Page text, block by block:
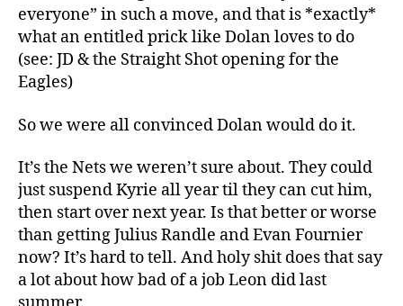
everyone” in such a move, and that is *exactly*
what an entitled prick like Dolan loves to do
(see: JD & the Straight Shot opening for the
Eagles)
So we were all convinced Dolan would do it.
It’s the Nets we weren’t sure about. They could
just suspend Kyrie all year til they can cut him,
then start over next year. Is that better or worse
than getting Julius Randle and Evan Fournier
now? It’s hard to tell. And holy shit does that say
a lot about how bad of a job Leon did last